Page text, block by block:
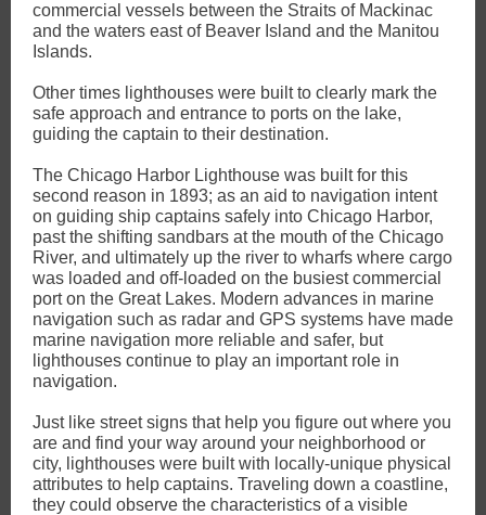
commercial vessels between the Straits of Mackinac
and the waters east of Beaver Island and the Manitou
Islands.
Other times lighthouses were built to clearly mark the
safe approach and entrance to ports on the lake,
guiding the captain to their destination.
The Chicago Harbor Lighthouse was built for this
second reason in 1893; as an aid to navigation intent
on guiding ship captains safely into Chicago Harbor,
past the shifting sandbars at the mouth of the Chicago
River, and ultimately up the river to wharfs where cargo
was loaded and off-loaded on the busiest commercial
port on the Great Lakes. Modern advances in marine
navigation such as radar and GPS systems have made
marine navigation more reliable and safer, but
lighthouses continue to play an important role in
navigation.
Just like street signs that help you figure out where you
are and find your way around your neighborhood or
city, lighthouses were built with locally-unique physical
attributes to help captains. Traveling down a coastline,
they could observe the characteristics of a visible